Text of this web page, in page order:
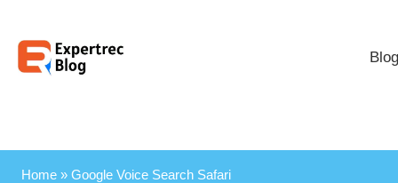
Home» Google Voice Search Safari